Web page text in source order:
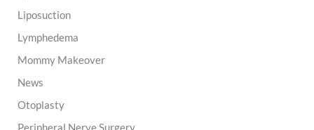
Liposuction
Lymphedema
Mommy Makeover
News
Otoplasty
Peripheral Nerve Surgery